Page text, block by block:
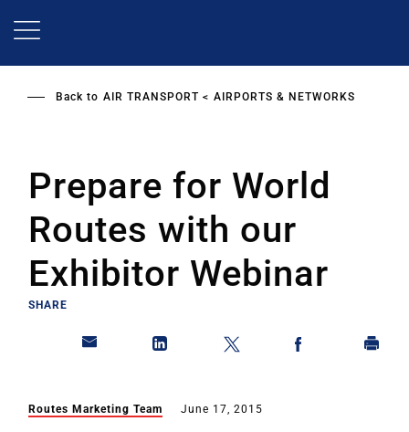
Back to AIR TRANSPORT AIRPORTS & NETWORKS
Prepare for World
Routes with our
Exhibitor Webinar
SHARE
Routes Marketing Team June 17, 2015